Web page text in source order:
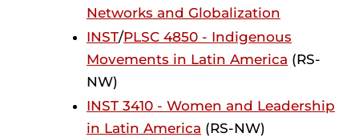
Networks and Globalization
INST/PLSC 4850 - Indigenous
Movements in Latin America (RS-
NW)
INST 3410 - Women and Leadership
in Latin America (RS-NW)